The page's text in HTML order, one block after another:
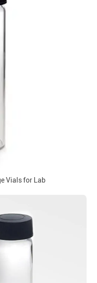
Vials for Lab